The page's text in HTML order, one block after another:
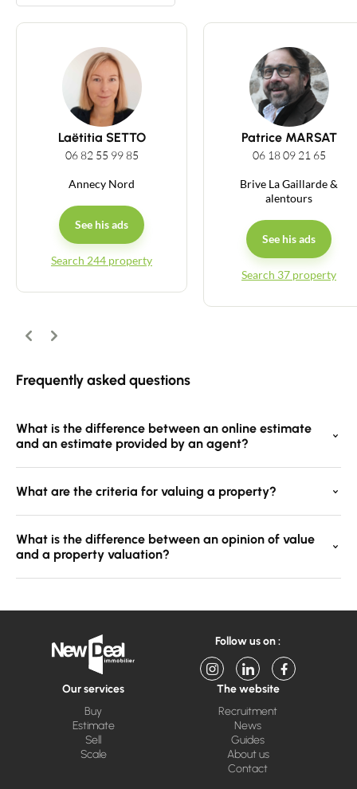
News
Guides
Contact
Laëtitia SETTO
06 82 55 99 85
Annecy Nord
See his ads
Search 244 property
Patrice MARSAT
06 18 09 21 65
Brive La Gaillarde &
alentours
See his ads
Search 37 property
Previous
Next
Frequently asked questions
What is the difference between an online estimate
and an estimate provided by an agent?
What are the criteria for valuing a property?
What is the difference between an opinion of value
and a property valuation?
Follow us on :
Our services
Buy
Estimate
Sell
Scale
The website
Recruitment
News
Guides
About us
Contact